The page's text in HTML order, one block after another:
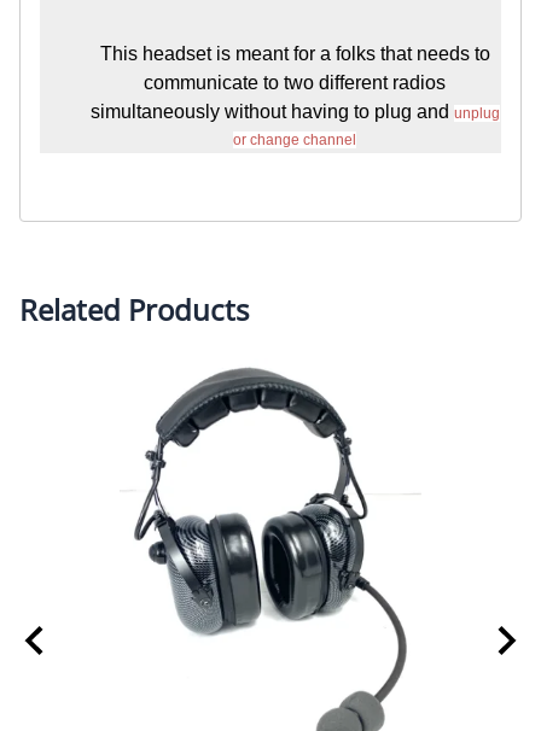
This headset is meant for a folks that needs to
communicate to two different radios
simultaneously without having to plug and unplug
or change channel
Related Products